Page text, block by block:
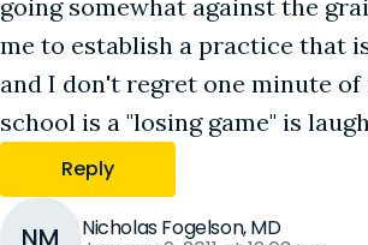
going somewhat against the
me to establish a practice that
and I don't regret one minute of
school is a "losing game" is
Reply
NM Nicholas Fogelson, MD